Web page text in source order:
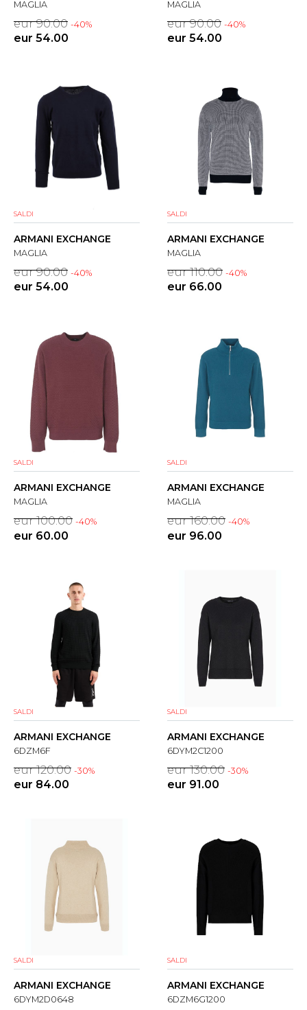
MAGLIA
eur 90.00 -40%
eur 54.00
MAGLIA
eur 90.00 -40%
eur 54.00
SALDI
ARMANI EXCHANGE
MAGLIA
eur 90.00 -40%
eur 54.00
SALDI
ARMANI EXCHANGE
MAGLIA
eur 110.00 -40%
eur 66.00
SALDI
ARMANI EXCHANGE
MAGLIA
eur 100.00 -40%
eur 60.00
SALDI
ARMANI EXCHANGE
MAGLIA
eur 160.00 -40%
eur 96.00
SALDI
ARMANI EXCHANGE
6DZM6F
eur 120.00 -30%
eur 84.00
SALDI
ARMANI EXCHANGE
6DYM2C1200
eur 130.00 -30%
eur 91.00
SALDI
ARMANI EXCHANGE
6DYM2D0648
SALDI
ARMANI EXCHANGE
6DZM6G1200